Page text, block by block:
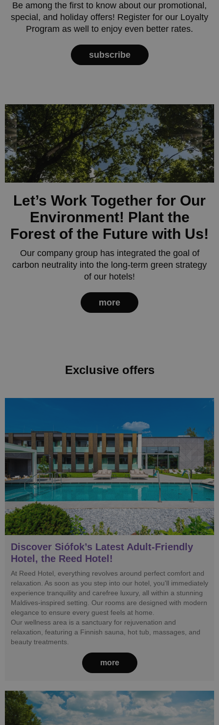
Be among the first to know about our promotional,
special, and holiday offers! Register for our Loyalty
Program as well to enjoy even better rates.
subscribe
Let’s Work Together for Our
Environment! Plant the
Forest of the Future with Us!
Our company group has integrated the goal of
carbon neutrality into the long-term green strategy
of our hotels!
more
Exclusive offers
Discover Siófok’s Latest Adult-Friendly
Hotel, the Reed Hotel!
At Reed Hotel, everything revolves around perfect comfort and
relaxation. As soon as you step into our hotel, you'll immediately
experience tranquility and carefree luxury, all within a stunning
Maldives-inspired setting. Our rooms are designed with modern
elegance to ensure every guest feels at home.
Our wellness area is a sanctuary for rejuvenation and
relaxation, featuring a Finnish sauna, hot tub, massages, and
beauty treatments.
more